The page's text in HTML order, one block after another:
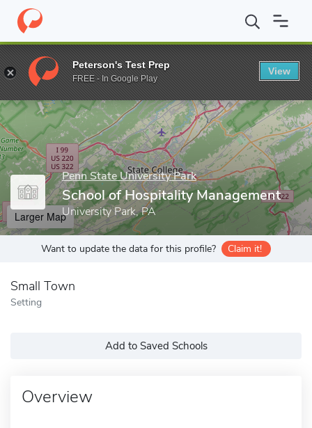
Home Grad Schools Penn State University Park College of
Enter a keyword
Penn State University Park
School of Hospitality Management
University Park, PA
Larger Map
Want to update the data for this profile? Claim it!
Small Town
Setting
Add to Saved Schools
Overview
Peterson's Test Prep
FREE - In Google Play
View